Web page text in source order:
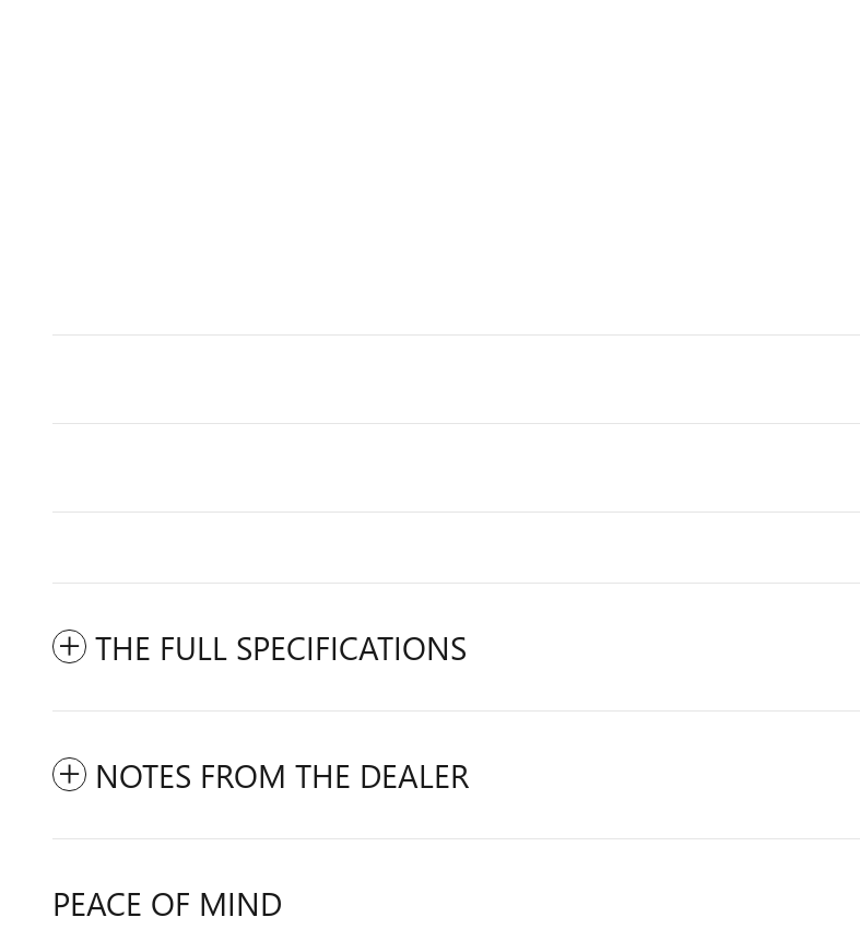
THE FULL SPECIFICATIONS
NOTES FROM THE DEALER
PEACE OF MIND